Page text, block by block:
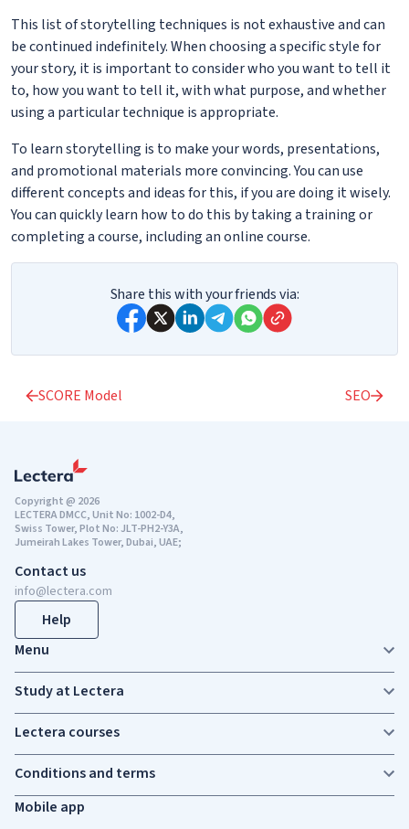
This list of storytelling techniques is not exhaustive and can
be continued indefinitely. When choosing a specific style for
your story, it is important to consider who you want to tell it
to, how you want to tell it, with what purpose, and whether
using a particular technique is appropriate.
To learn storytelling is to make your words, presentations,
and promotional materials more convincing. You can use
different concepts and ideas for this, if you are doing it wisely.
You can quickly learn how to do this by taking a training or
completing a course, including an online course.
Share this with your friends via:
SCORE Model SEO
Copyright @ 2026
LECTERA DMCC, Unit No: 1002-D4,
Swiss Tower, Plot No: JLT-PH2-Y3A,
Jumeirah Lakes Tower, Dubai, UAE;
Contact us
info@lectera.com
Help
Menu
Study at Lectera
Lectera courses
Conditions and terms
Mobile app